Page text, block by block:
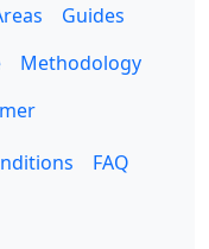
Guides
Methodology
FAQ